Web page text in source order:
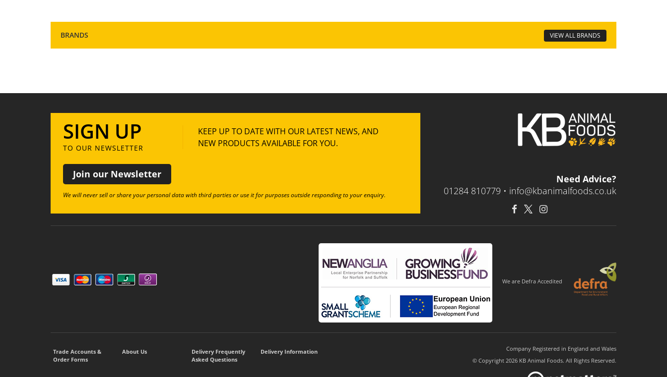
BRANDS VIEW ALL BRANDS
SIGN UP
TO OUR NEWSLETTER
KEEP UP TO DATE WITH OUR LATEST NEWS, AND
NEW PRODUCTS AVAILABLE FOR YOU.
Join our Newsletter
We will never sell or share your personal data with third parties or use it for purposes outside responding to your enquiry.
Need Advice?
01284 810779 • info@kbanimalfoods.co.uk
We are Defra Accedited
Trade Accounts &
Order Forms
About Us
Delivery Frequently
Asked Questions
Delivery Information
Company Registered in England and Wales
© Copyright 2026 KB Animal Foods. All Rights Reserved.